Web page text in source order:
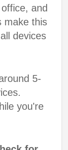
and
make this
devices
5-
you're